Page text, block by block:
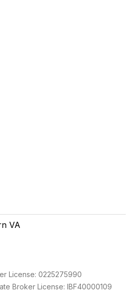
VA
License: 0225275990
Broker License: IBF40000109